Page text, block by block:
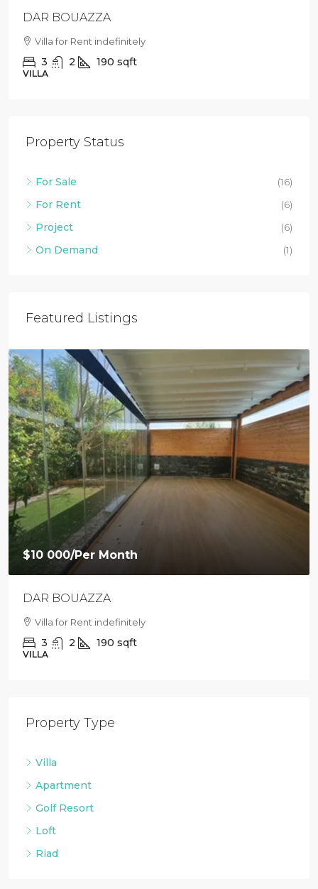
DAR BOUAZZA
Villa for Rent indefinitely
3 2 190 sqft
VILLA
Property Status
For Sale
(16)
For Rent
(6)
Project
(6)
On Demand
(1)
Featured Listings
$10 000/Per Month
DAR BOUAZZA
Villa for Rent indefinitely
3 2 190 sqft
VILLA
Property Type
Villa
Apartment
Golf Resort
Loft
Riad